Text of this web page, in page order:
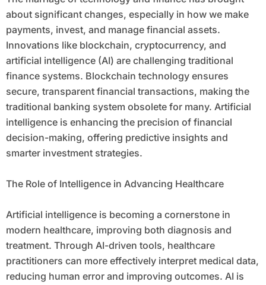
about significant changes, especially in how we make
payments, invest, and manage financial assets.
Innovations like blockchain, cryptocurrency, and
artificial intelligence (AI) are challenging traditional
finance systems. Blockchain technology ensures
secure, transparent financial transactions, making the
traditional banking system obsolete for many. Artificial
intelligence is enhancing the precision of financial
decision-making, offering predictive insights and
smarter investment strategies.
The Role of Intelligence in Advancing Healthcare
Artificial intelligence is becoming a cornerstone in
modern healthcare, improving both diagnosis and
treatment. Through AI-driven tools, healthcare
practitioners can more effectively interpret medical data,
reducing human error and improving outcomes. AI is